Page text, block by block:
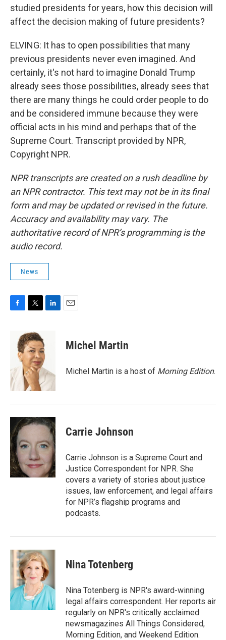
studied presidents for years, how this decision will
affect the decision making of future presidents?
ELVING: It has to open possibilities that many
previous presidents never even imagined. And
certainly, it's not hard to imagine Donald Trump
already sees those possibilities, already sees that
there are many things he could order people to do
and be considered immune because they were
official acts in his mind and perhaps that of the
Supreme Court. Transcript provided by NPR,
Copyright NPR.
NPR transcripts are created on a rush deadline by
an NPR contractor. This text may not be in its final
form and may be updated or revised in the future.
Accuracy and availability may vary. The
authoritative record of NPR’s programming is the
audio record.
News
o
k
i
t
t
e
r
d
I
n
Michel Martin
Michel Martin is a host of Morning Edition.
Carrie Johnson
Carrie Johnson is a Supreme Court and
Justice Correspondent for NPR. She
covers a variety of stories about justice
issues, law enforcement, and legal affairs
for NPR’s flagship programs and
podcasts.
Nina Totenberg
Nina Totenberg is NPR's award-winning
legal affairs correspondent. Her reports air
regularly on NPR's critically acclaimed
newsmagazines All Things Considered,
Morning Edition, and Weekend Edition.